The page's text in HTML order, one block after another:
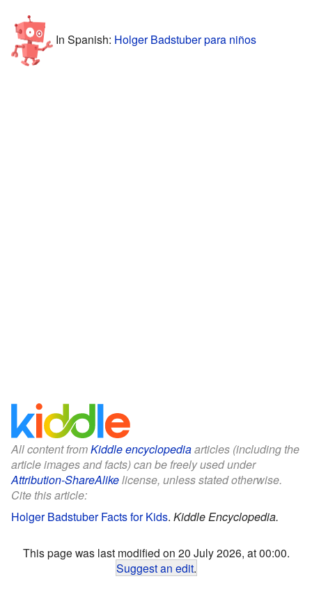
In Spanish: Holger Badstuber para niños
All content fromKiddle encyclopediaarticles (including the
article images and facts) can be freely used under
Attribution-ShareAlikelicense, unless stated otherwise.
Cite this article:
Holger Badstuber Facts for Kids. Kiddle Encyclopedia.
This page was last modified on 20 July 2026, at 00:00.
Suggest an edit.